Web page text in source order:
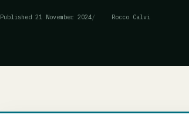
Published 21 November 2024 Rocco Calvi